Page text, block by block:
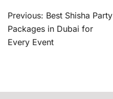
Post
navigation
Previous: Best Shisha Party
Packages in Dubai for
Every Event